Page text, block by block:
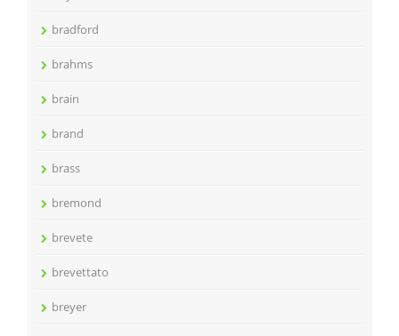
bradford
brahms
brain
brand
brass
bremond
brevete
brevettato
breyer